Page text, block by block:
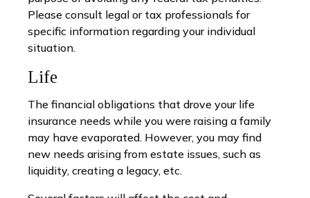
Please consult legal or tax professionals for
specific information regarding your individual
situation.
Life
The financial obligations that drove your life
insurance needs while you were raising a family
may have evaporated. However, you may find
new needs arising from estate issues, such as
liquidity, creating a legacy, etc.